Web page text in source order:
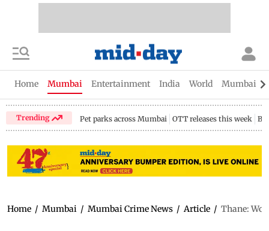
Home Mumbai Entertainment India World Mumbai
Trending Pet parks across Mumbai OTT releases this week
Home / Mumbai / Mumbai Crime News / Article / Thane: